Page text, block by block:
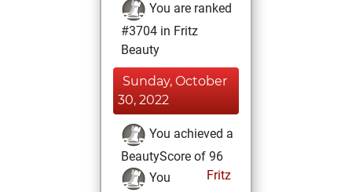
You are ranked
#3704 in Fritz
Beauty
Sunday, October
30, 2022
You achieved a
BeautyScore of 96
Fritz
You